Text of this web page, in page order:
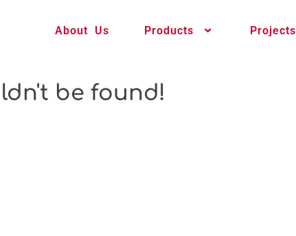
About Us Products Projects
be found!